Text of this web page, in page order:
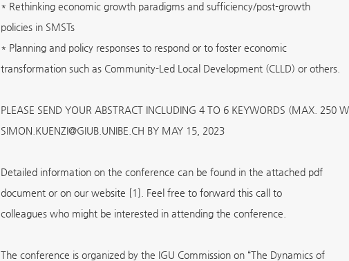
* Rethinking economic growth paradigms and sufficiency/post-growth
policies in SMSTs
* Planning and policy responses to respond or to foster economic
transformation such as Community-Led Local Development (CLLD) or others.
PLEASE SEND YOUR ABSTRACT INCLUDING 4 TO 6 KEYWORDS (MAX. 250
SIMON.KUENZI@GIUB.UNIBE.CH BY MAY 15, 2023
Detailed information on the conference can be found in the attached pdf
document or on our website [1]. Feel free to forward this call to
colleagues who might be interested in attending the conference.
The conference is organized by the IGU Commission on “The Dynamics of